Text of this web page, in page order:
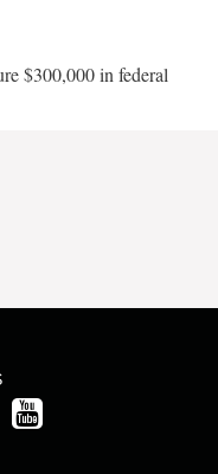
$300,000 in federal